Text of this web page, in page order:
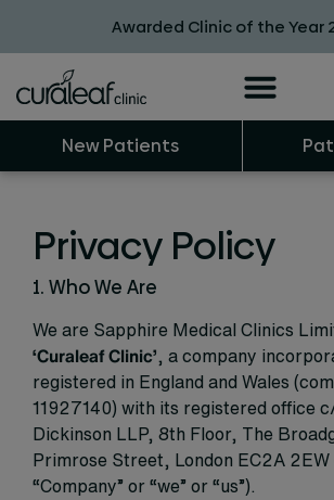
Awarded Clinic of the Year
New Patients
Privacy Policy
1. Who We Are
We are Sapphire Medical Clinics
‘Curaleaf Clinic’, a company
registered in England and Wales
11927140) with its registered office
Dickinson LLP, 8th Floor, The
Primrose Street, London EC2A 2EW
“Company” or “we” or “us”).